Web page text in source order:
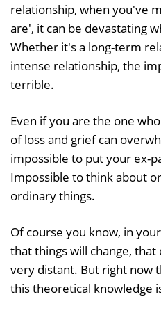
relationship, when you've
are', it can be devastating
Whether it's a long-term
intense relationship, the
terrible.
Even if you are the one
of loss and grief can
impossible to put your ex-
Impossible to think about
ordinary things.
Of course you know, in
that things will change,
very distant. But right now
this theoretical knowledge